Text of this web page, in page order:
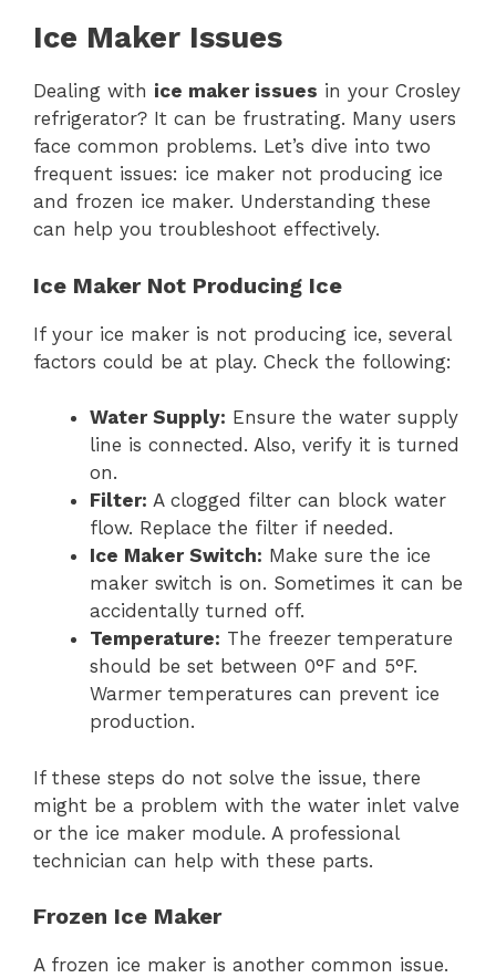
Ice Maker Issues
Dealing with ice maker issues in your Crosley
refrigerator? It can be frustrating. Many users
face common problems. Let’s dive into two
frequent issues: ice maker not producing ice
and frozen ice maker. Understanding these
can help you troubleshoot effectively.
Ice Maker Not Producing Ice
If your ice maker is not producing ice, several
factors could be at play. Check the following:
Water Supply: Ensure the water supply
line is connected. Also, verify it is turned
on.
Filter: A clogged filter can block water
flow. Replace the filter if needed.
Ice Maker Switch: Make sure the ice
maker switch is on. Sometimes it can be
accidentally turned off.
Temperature: The freezer temperature
should be set between 0°F and 5°F.
Warmer temperatures can prevent ice
production.
If these steps do not solve the issue, there
might be a problem with the water inlet valve
or the ice maker module. A professional
technician can help with these parts.
Frozen Ice Maker
A frozen ice maker is another common issue.